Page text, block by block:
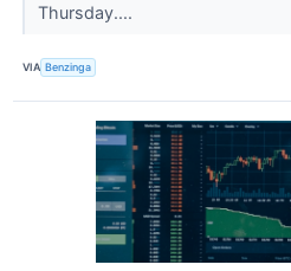
Thursday....
VIA Benzinga